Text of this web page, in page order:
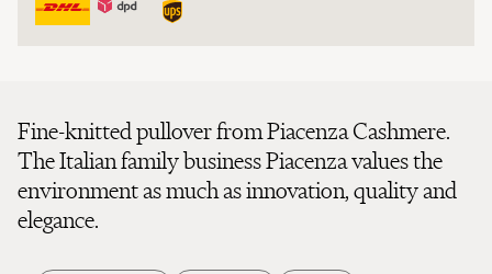
Fine-knitted pullover from Piacenza Cashmere.
The Italian family business Piacenza values the
environment as much as innovation, quality and
elegance.